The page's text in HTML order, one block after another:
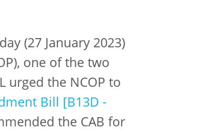
(27 January 2023)
one of the two
urged the NCOP to
Bill [B13D -
the CAB for